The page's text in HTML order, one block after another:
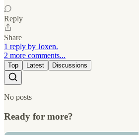
Reply
Share
1 reply by Joxen.
2 more comments...
Top Latest Discussions
No posts
Ready for more?